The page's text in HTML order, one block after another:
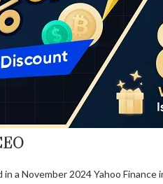
a November 2024 Yahoo